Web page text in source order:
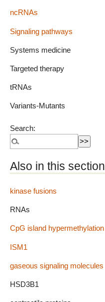
ncRNAs
Signaling pathways
Systems medicine
Targeted therapy
tRNAs
Variants-Mutants
Search:
Also in this section
kinase fusions
RNAs
CpG island hypermethylation
ISM1
gaseous signaling molecules
HSD3B1